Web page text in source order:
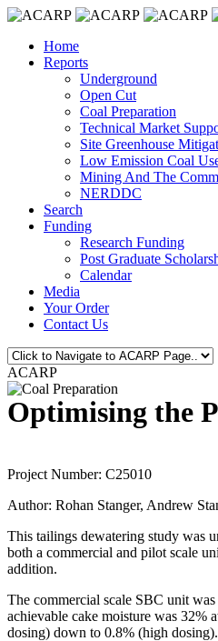
Home
Reports
Underground
Open Cut
Coal Preparation
Technical Market
Site Greenhouse
Low Emission Coal
Mining And The
NERDDC
Search
Funding
Research Funding
Post Graduate
Calendar
Media
Your Order
Contact Us
ACARP
Optimising the
Project Number: C25010
Author: Rohan Stanger, Andrew
This tailings dewatering study was
both a commercial and pilot scale
addition.
The commercial scale SBC unit
achievable cake moisture was 32%
dosing) down to 0.8% (high dosing).